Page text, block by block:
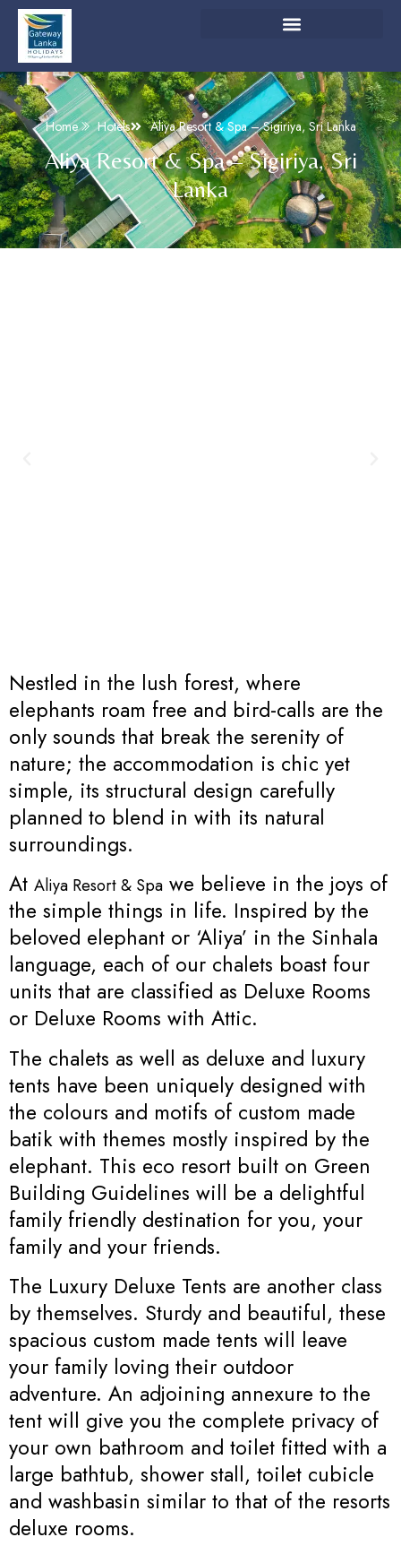
Home Hotels Aliya Resort & Spa – Sigiriya, Sri Lanka
Aliya Resort & Spa – Sigiriya, Sri
Lanka
Nestled in the lush forest, where
elephants roam free and bird-calls are the
only sounds that break the serenity of
nature; the accommodation is chic yet
simple, its structural design carefully
planned to blend in with its natural
surroundings.
At Aliya Resort & Spa we believe in the joys of
the simple things in life. Inspired by the
beloved elephant or ‘Aliya’ in the Sinhala
language, each of our chalets boast four
units that are classified as Deluxe Rooms
or Deluxe Rooms with Attic.
The chalets as well as deluxe and luxury
tents have been uniquely designed with
the colours and motifs of custom made
batik with themes mostly inspired by the
elephant. This eco resort built on Green
Building Guidelines will be a delightful
family friendly destination for you, your
family and your friends.
The Luxury Deluxe Tents are another class
by themselves. Sturdy and beautiful, these
spacious custom made tents will leave
your family loving their outdoor
adventure. An adjoining annexure to the
tent will give you the complete privacy of
your own bathroom and toilet fitted with a
large bathtub, shower stall, toilet cubicle
and washbasin similar to that of the resorts
deluxe rooms.